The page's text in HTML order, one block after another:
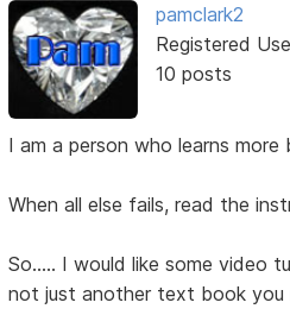
pamclark2
Registered
10 posts
I am a person who learns more
When all else fails, read the
So..... I would like some video
not just another text book you